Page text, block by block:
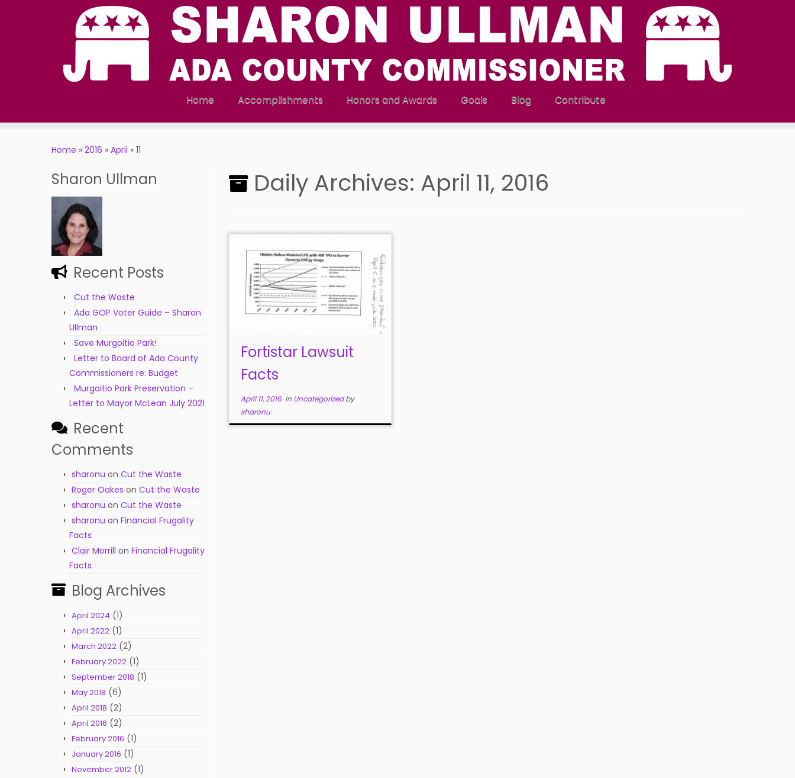
Home Accomplishments Honors and Awards Goals Blog Contribute
Home » 2016 » April » 11
Sharon Ullman
Recent Posts
Cut the Waste
Ada GOP Voter Guide – Sharon
Ullman
Save Murgoitio Park!
Letter to Board of Ada County
Commissioners re: Budget
Murgoitio Park Preservation –
Letter to Mayor McLean July 2021
Recent
Comments
sharonu on Cut the Waste
Roger Oakes on Cut the Waste
sharonu on Cut the Waste
sharonu on Financial Frugality
Facts
Clair Morrill on Financial Frugality
Facts
Blog Archives
April 2024 (1)
April 2022 (1)
March 2022 (2)
February 2022 (1)
September 2018 (1)
May 2018 (6)
April 2018 (2)
April 2016 (2)
February 2016 (1)
January 2016 (1)
November 2012 (1)
Daily Archives: April 11, 2016
Fortistar Lawsuit
Facts
April 11, 2016in Uncategorizedby
sharonu